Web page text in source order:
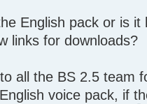
English pack or is it
links for downloads?
all the BS 2.5 team
voice pack, if